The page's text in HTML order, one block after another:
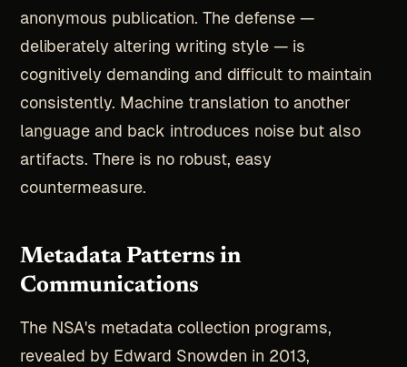
anonymous publication. The defense —
deliberately altering writing style — is
cognitively demanding and difficult to maintain
consistently. Machine translation to another
language and back introduces noise but also
artifacts. There is no robust, easy
countermeasure.
Metadata Patterns in
Communications
The NSA's metadata collection programs,
revealed by Edward Snowden in 2013,